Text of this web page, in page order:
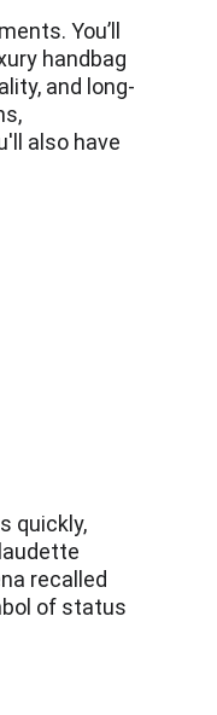
You’ll
handbag
and long-
also have
quickly,
recalled
of status